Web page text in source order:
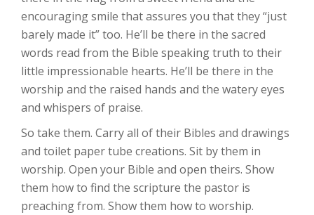
encouraging smile that assures you that they “just
barely made it” too. He’ll be there in the sacred
words read from the Bible speaking truth to their
little impressionable hearts. He’ll be there in the
worship and the raised hands and the watery eyes
and whispers of praise.
So take them. Carry all of their Bibles and drawings
and toilet paper tube creations. Sit by them in
worship. Open your Bible and open theirs. Show
them how to find the scripture the pastor is
preaching from. Show them how to worship.